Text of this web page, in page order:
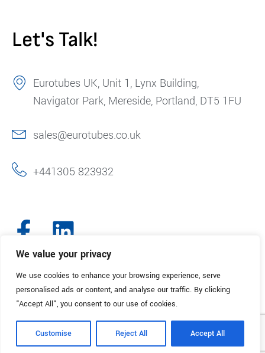
We value your privacy
We use cookies to enhance your browsing experience, serve
personalised ads or content, and analyse our traffic. By clicking
"Accept All", you consent to our use of cookies.
Customise Reject All Accept All
Let's Talk!
Eurotubes UK, Unit 1, Lynx Building,
Navigator Park, Mereside, Portland, DT5 1FU
sales@eurotubes.co.uk
+441305 823932
© 2025. Eurotubes UK. All Rights Reserved.Made with
by Creative
Marketing